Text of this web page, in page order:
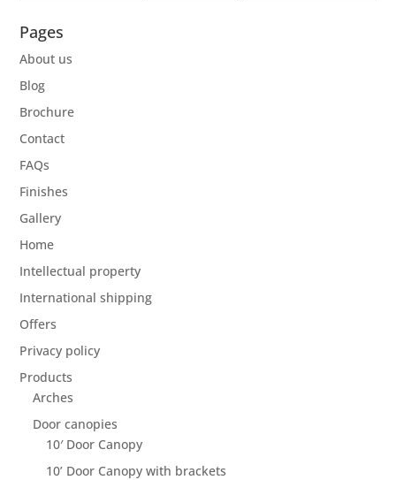
Pages
About us
Blog
Brochure
Contact
FAQs
Finishes
Gallery
Home
Intellectual property
International shipping
Offers
Privacy policy
Products
Arches
Door canopies
10′ Door Canopy
10’ Door Canopy with brackets